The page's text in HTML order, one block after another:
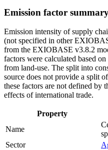
Emission factor
Emission intensity of supply
(not specified in other
from the EXIOBASE v3.8.2
factors were calculated based
from land-use. The split into
source does not provide a split
these factors are not defined by
effects of international trade.
Property
Name
Sector